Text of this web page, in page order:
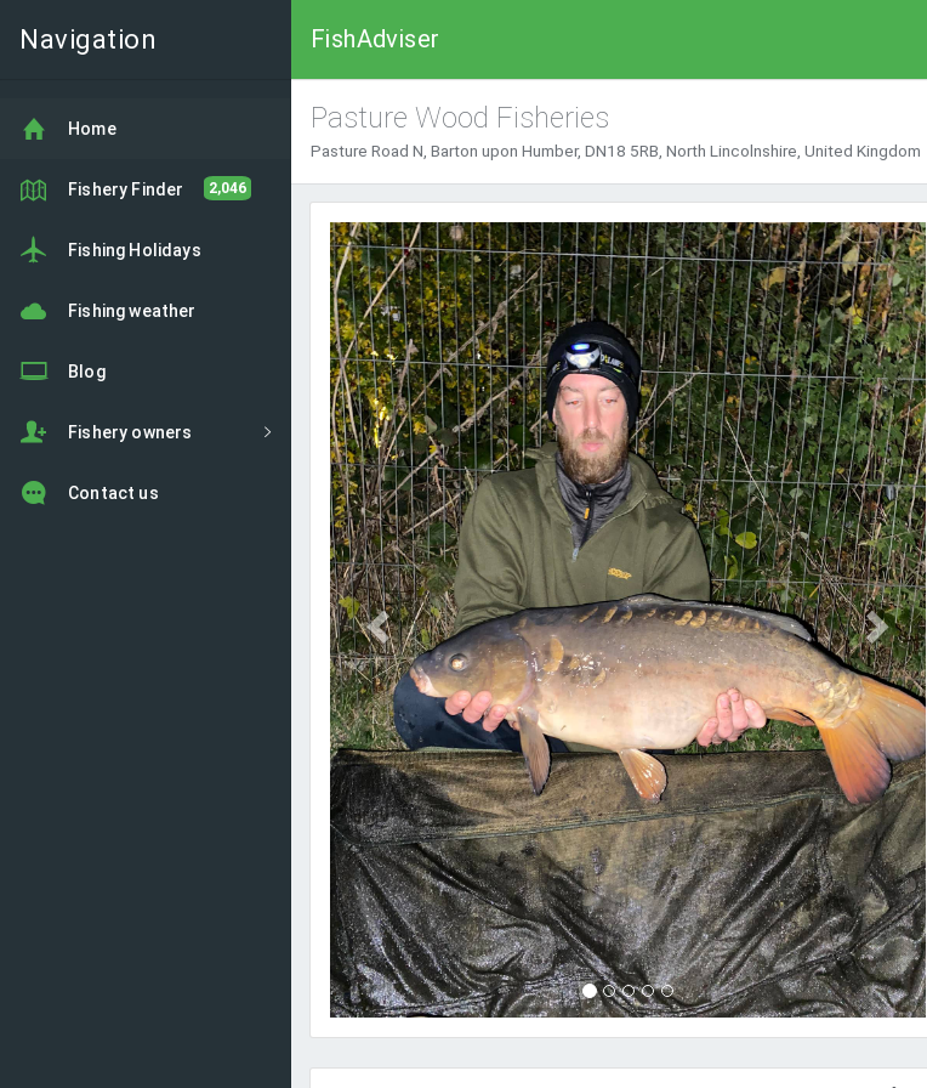
FishAdviser
Navigation
Home
Fishery Finder 2,046
Fishing Holidays
Fishing weather
Blog
Fishery owners
Contact us
Pasture Wood Fisheries
Pasture Road N, Barton upon Humber, DN18 5RB, North Lincolnshire, United Kingdom
Previous Next